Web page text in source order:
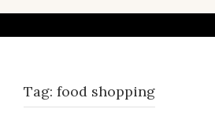
Tag: food shopping